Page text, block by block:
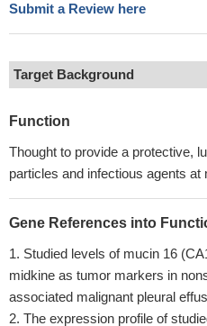
Submit a Review here
Target Background
Function
Thought to provide a protective,
particles and infectious agents
Gene References into
Studied levels of mucin 16
midkine as tumor markers in
associated malignant pleural
The expression profile of